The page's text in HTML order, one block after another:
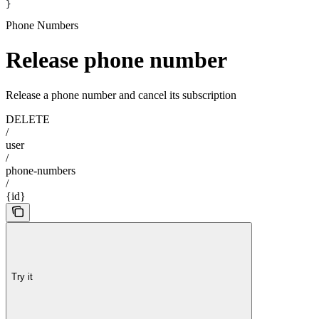
}
Phone Numbers
Release phone number
Release a phone number and cancel its subscription
DELETE
/
user
/
phone-numbers
/
{id}
Try it